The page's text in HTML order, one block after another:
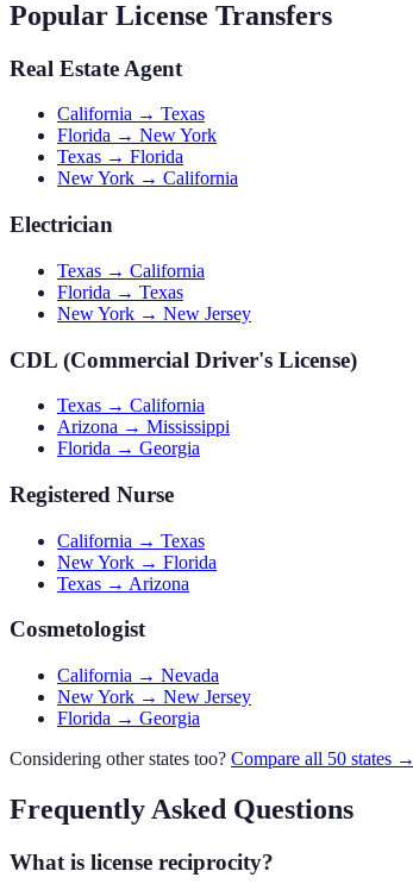
Popular License Transfers
Real Estate Agent
California → Texas
Florida → New York
Texas → Florida
New York → California
Electrician
Texas → California
Florida → Texas
New York → New Jersey
CDL (Commercial Driver's License)
Texas → California
Arizona → Mississippi
Florida → Georgia
Registered Nurse
California → Texas
New York → Florida
Texas → Arizona
Cosmetologist
California → Nevada
New York → New Jersey
Florida → Georgia
Considering other states too? Compare all 50 states →
Frequently Asked Questions
What is license reciprocity?